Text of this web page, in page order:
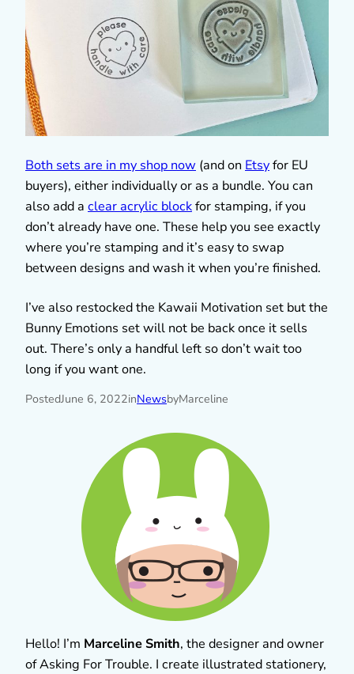
Both sets are in my shop now (and on Etsyfor EU
buyers), either individually or as a bundle. You can
also add a clear acrylic blockfor stamping, if you
don’t already have one. These help you see exactly
where you’re stamping and it’s easy to swap
between designs and wash it when you’re finished.
I’ve also restocked the Kawaii Motivation set but the
Bunny Emotions set will not be back once it sells
out. There’s only a handful left so don’t wait too
long if you want one.
PostedJune 6, 2022inNewsbyMarceline
Hello! I’m Marceline Smith, the designer and owner
of Asking For Trouble. I create illustrated stationery,